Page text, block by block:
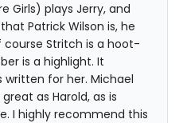
Girls) plays Jerry, and
Patrick Wilson is, he
course Stritch is a hoot-
is a highlight. It
for her. Michael
as Harold, as is
I highly recommend this